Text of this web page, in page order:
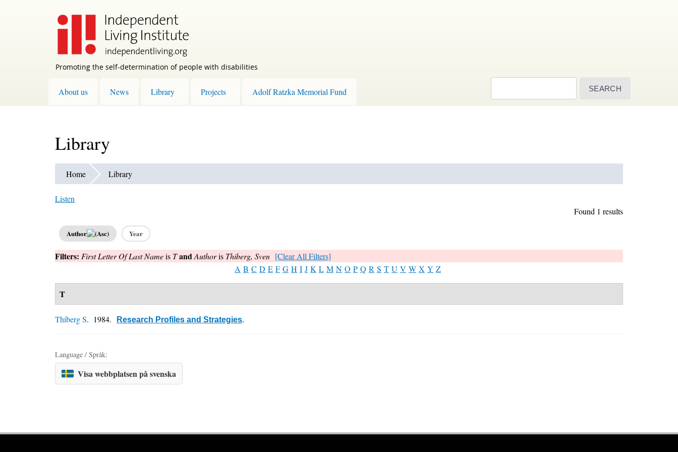
Promoting the self-determination of people with disabilities
About us News Library Projects Adolf Ratzka Memorial Fund
Library
Home Library
Listen
Found 1 results
Author Year
Filters: First Letter Of Last Nameis Tand Authoris Thiberg, Sven [Clear All Filters]
A B C D E F G H I J K L M N O P Q R S T U V W X Y Z
T
Thiberg S. 1984. Research Profiles and Strategies.
Language / Språk:
Visa webbplatsen på svenska